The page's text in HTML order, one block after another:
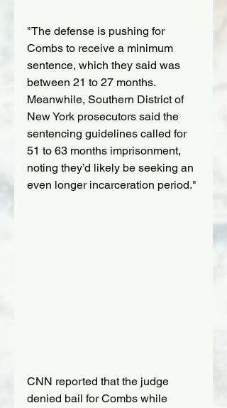
"The defense is pushing for
Combs to receive a minimum
sentence, which they said was
between 21 to 27 months.
Meanwhile, Southern District of
New York prosecutors said the
sentencing guidelines called for
51 to 63 months imprisonment,
noting they’d likely be seeking an
even longer incarceration period."
CNN reported that the judge
denied bail for Combs while